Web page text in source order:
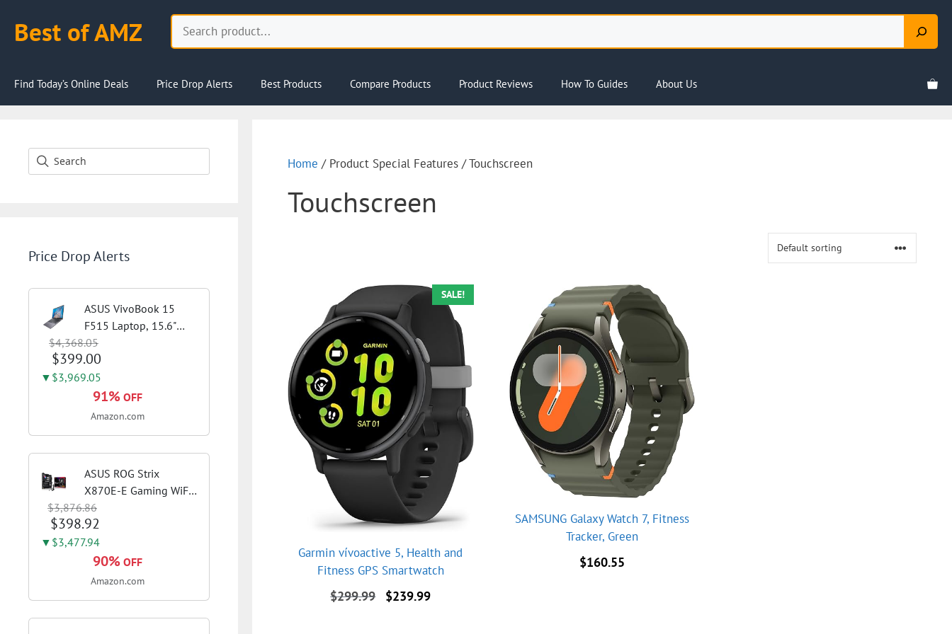
content
Best of AMZ Search
Find Today’s Online Deals Price Drop Alerts Best Products Compare Products Product Reviews How To Guides About Us
Home / Product Special Features / Touchscreen
Touchscreen
SALE!
Garmin vívoactive 5, Health and
Fitness GPS Smartwatch
$299.99
Original
$239.99Current
SAMSUNG Galaxy Watch 7, Fitness
Tracker, Green
$160.55
Price Drop Alerts
ASUS VivoBook 15
F515 Laptop, 15.6"
FHD Display, Intel i3-
1115G4 CPU, 8GB
DDR4 RAM, 128GB
SSD, Windows 11
Home in S Mode, Slate
$4,368.05
$399.00
▼$3,969.05
91% OFF
Amazon.com
ASUS ROG Strix
X870E-E Gaming WiFi
AMD AM5 X870 ATX
Motherboard 18+2+2
Power Stages, Dynamic
OC Switcher, Core Flex,
DDR5 AEMP, WiFi 7, 5X
$3,876.86
$398.92
▼$3,477.94
90% OFF
Amazon.com